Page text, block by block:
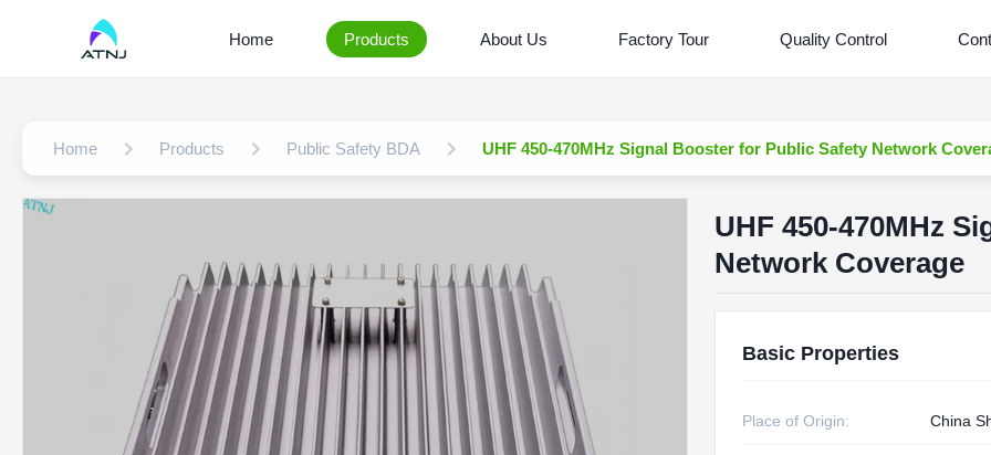
Home Products About Us Factory Tour Quality Control
Home Products Public Safety BDA UHF 450-470MHz Signal Booster for Public Safety Network
UHF 450-470MHz
Network Coverage
Basic Properties
Place of Origin: China